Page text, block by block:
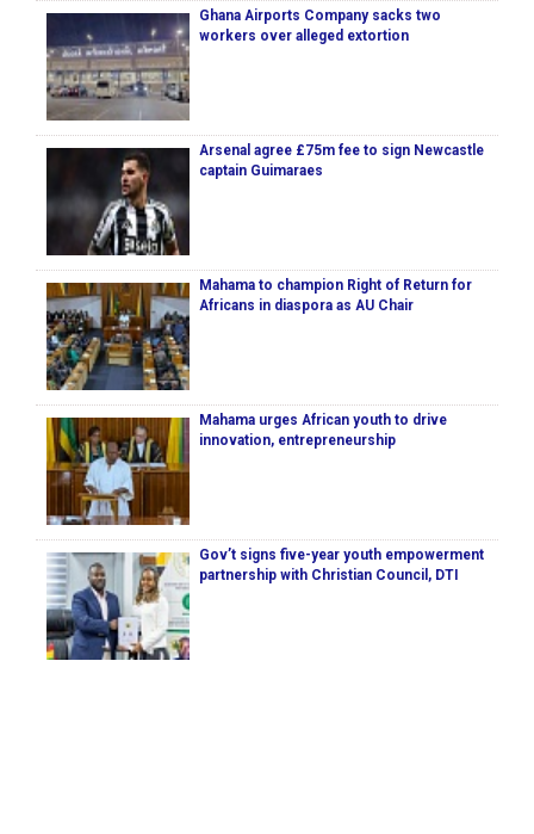
Ghana Airports Company sacks two
workers over alleged extortion
Arsenal agree £75m fee to sign Newcastle
captain Guimaraes
Mahama to champion Right of Return for
Africans in diaspora as AU Chair
Mahama urges African youth to drive
innovation, entrepreneurship
Gov’t signs five-year youth empowerment
partnership with Christian Council, DTI